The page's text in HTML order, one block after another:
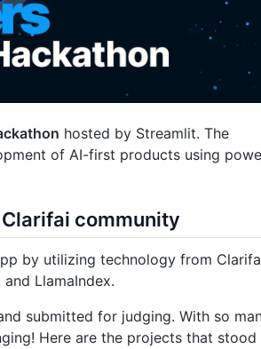
hosted by Streamlit. The
of AI-first products using
community
by utilizing technology from
LlamaIndex.
submitted for judging. With so
Here are the projects that stood